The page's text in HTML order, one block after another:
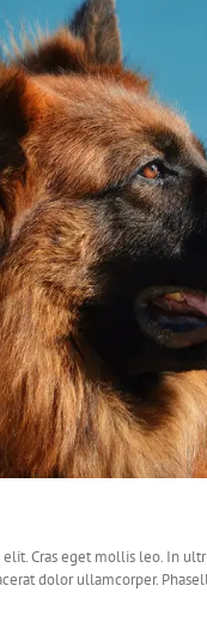
Cras eget mollis leo. In
dolor ullamcorper.